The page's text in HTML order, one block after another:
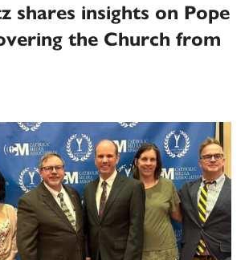
shares insights on Pope
the Church from